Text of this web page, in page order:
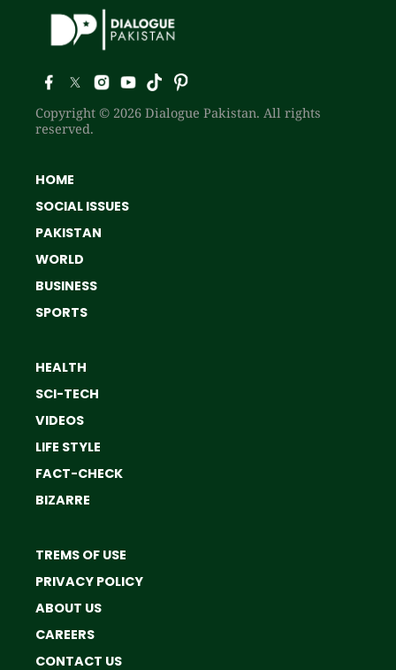
Copyright © 2026 Dialogue Pakistan. All rights
reserved.
HOME
SOCIAL ISSUES
PAKISTAN
WORLD
BUSINESS
SPORTS
HEALTH
SCI-TECH
VIDEOS
LIFE STYLE
FACT-CHECK
BIZARRE
TREMS OF USE
PRIVACY POLICY
ABOUT US
CAREERS
CONTACT US